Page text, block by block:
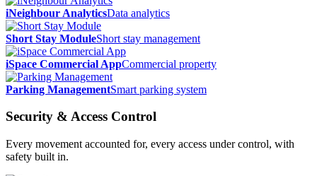
iNeighbour AnalyticsData analytics
Short Stay ModuleShort stay management
iSpace Commercial AppCommercial property
Parking ManagementSmart parking system
Security & Access Control
Every movement accounted for, every access under control, with
safety built in.